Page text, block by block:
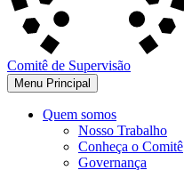
Comitê de Supervisão
Menu Principal
Quem somos
Nosso Trabalho
Conheça o Comitê
Governança